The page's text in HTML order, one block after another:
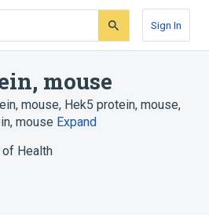
Sign In
mouse
mouse, Hek5 protein, mouse,
mouse Expand
Health